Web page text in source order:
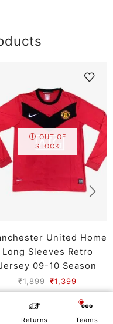
OUT OF
STOCK
United Home
Long Sleeves Retro
09-10 Season
₹1,899 ₹1,399
X LARGE
XX LARGE
Returns Teams